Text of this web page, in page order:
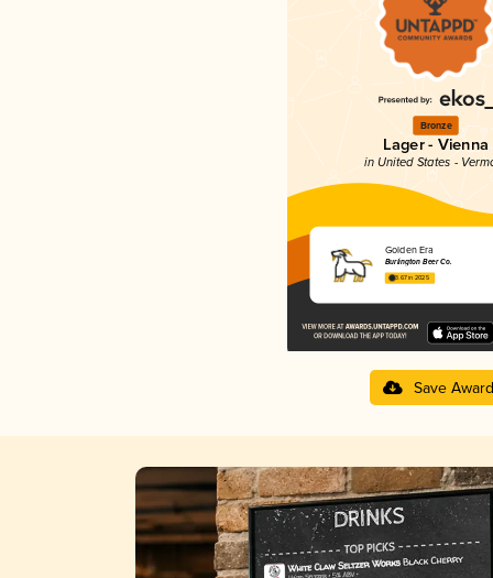
Bronze
Lager - Vienna
in United States -
Golden Era
Burlington Beer Co.
3.67 in 2025
Save Award